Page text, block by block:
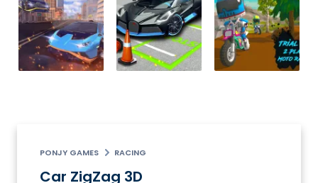
PONJY GAMES RACING
Car ZigZag 3D